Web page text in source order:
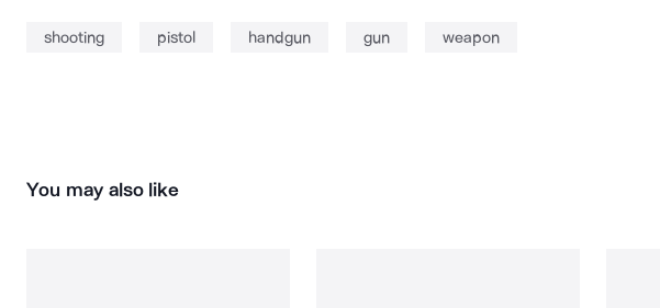
shooting pistol handgun gun weapon
You may also like